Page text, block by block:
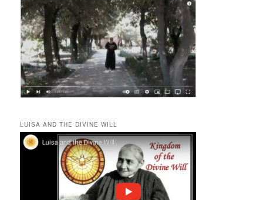
LUISA AND THE DIVINE WILL